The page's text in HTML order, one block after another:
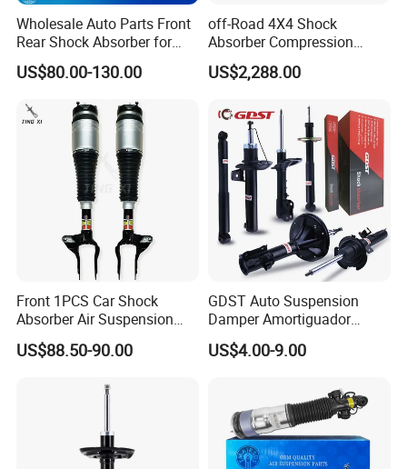
Wholesale Auto Parts Front
Rear Shock Absorber for
Toyota-Sienna 172364
172363 37284
US$80.00-130.00
off-Road 4X4 Shock
Absorber Compression
Damping Adjustable and
Rebound Adjustable Lift
US$2,288.00
Front 1PCS Car Shock
Absorber Air Suspension
Jeep Grand Cherokee Air
Suspension 2017- OEM:
US$88.50-90.00
GDST Auto Suspension
Damper Amortiguador
Shock Absorbers for Toyota
Nissan Mitsubishi Honda
US$4.00-9.00